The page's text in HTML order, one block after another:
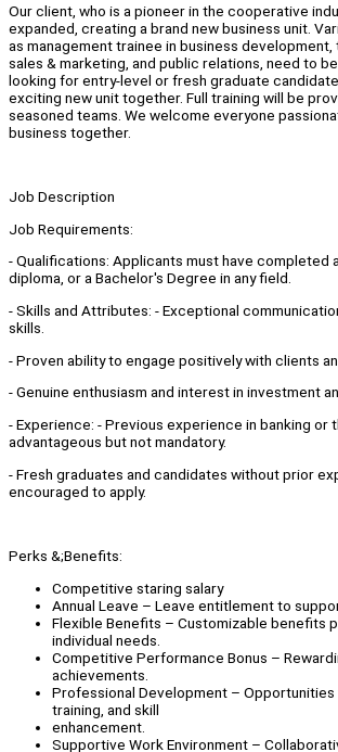
Our client, who is a pioneer in the cooperative
expanded, creating a brand new business unit.
as management trainee in business development,
sales & marketing, and public relations, need to
looking for entry-level or fresh graduate
exciting new unit together. Full training will be
seasoned teams. We welcome everyone
business together.
Job Description
Job Requirements:
- Qualifications: Applicants must have completed
diploma, or a Bachelor's Degree in any field.
- Skills and Attributes: - Exceptional
skills.
- Proven ability to engage positively with clients
- Genuine enthusiasm and interest in investment
- Experience: - Previous experience in banking or
advantageous but not mandatory.
- Fresh graduates and candidates without prior
encouraged to apply.
Perks &;Benefits:
Competitive staring salary
Annual Leave – Leave entitlement to
Flexible Benefits – Customizable benefits
individual needs.
Competitive Performance Bonus –
achievements.
Professional Development – Opportunities
training, and skill
enhancement.
Supportive Work Environment –